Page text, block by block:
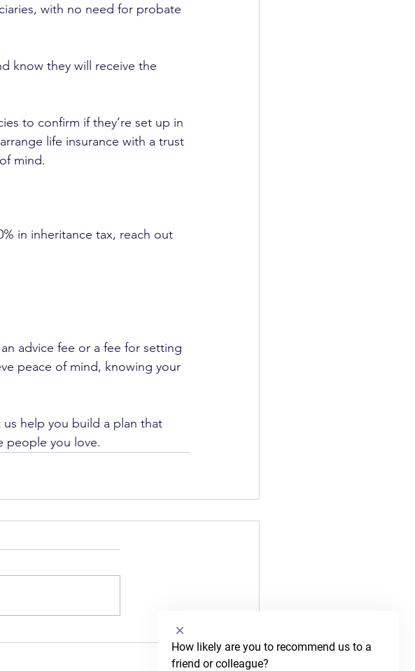
with no need for probate
know they will receive the
to confirm if they’re set up in
life insurance with a trust
mind.
in inheritance tax, reach out
advice fee or a fee for setting
peace of mind, knowing your
us help you build a plan that
people you love.
How likely are you to recommend us to a
friend or colleague?
Select
an